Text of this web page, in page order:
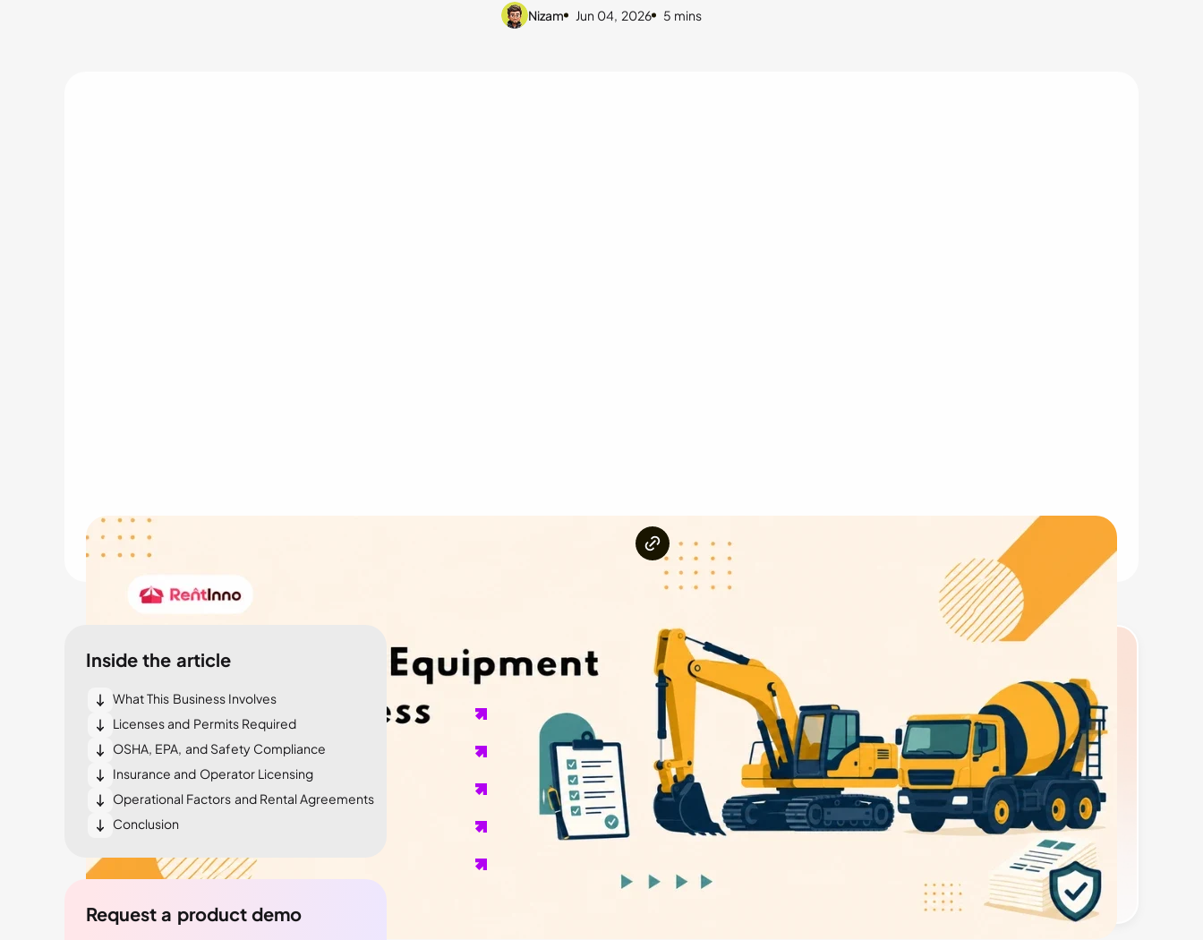
Nizam Jun 04, 2026 5 mins
Inside the article
What This Business Involves
Licenses and Permits Required
OSHA, EPA, and Safety Compliance
Insurance and Operator Licensing
Operational Factors and Rental Agreements
Conclusion
Request a product demo
Key Takeaways
A construction equipment rental business needs a business license, seller's permit, EIN, and the right
business structure before it can legally operate.
OSHA Standard 7353 classifies heavy equipment rental and sets the compliance framework your
business must follow.
EPA Tier 4 Final emissions rules apply to all diesel equipment built after 2015. Non-compliant machines
can cost you contracts.
General liability insurance of at least $1 million is the industry standard. Inland marine coverage
protects equipment off-site.
Every rental needs a signed agreement. Without one, damage disputes and liability claims have no